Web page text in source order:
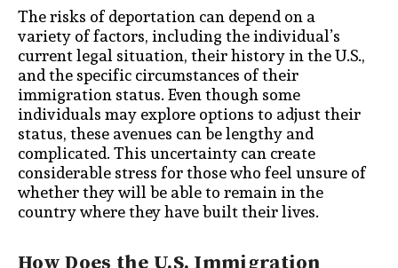
The risks of deportation can depend on a
variety of factors, including the individual’s
current legal situation, their history in the U.S.,
and the specific circumstances of their
immigration status. Even though some
individuals may explore options to adjust their
status, these avenues can be lengthy and
complicated. This uncertainty can create
considerable stress for those who feel unsure of
whether they will be able to remain in the
country where they have built their lives.
How Does the U.S. Immigration